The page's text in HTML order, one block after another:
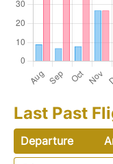
Last Past
Departure